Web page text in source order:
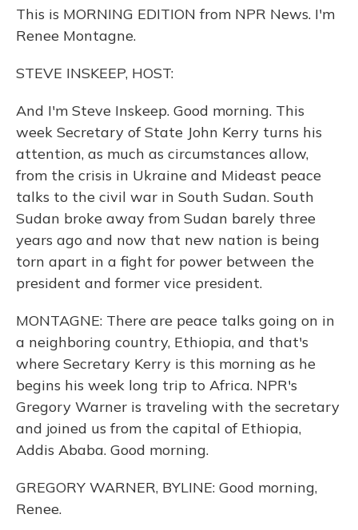
This is MORNING EDITION from NPR News. I'm
Renee Montagne.
STEVE INSKEEP, HOST:
And I'm Steve Inskeep. Good morning. This
week Secretary of State John Kerry turns his
attention, as much as circumstances allow,
from the crisis in Ukraine and Mideast peace
talks to the civil war in South Sudan. South
Sudan broke away from Sudan barely three
years ago and now that new nation is being
torn apart in a fight for power between the
president and former vice president.
MONTAGNE: There are peace talks going on in
a neighboring country, Ethiopia, and that's
where Secretary Kerry is this morning as he
begins his week long trip to Africa. NPR's
Gregory Warner is traveling with the secretary
and joined us from the capital of Ethiopia,
Addis Ababa. Good morning.
GREGORY WARNER, BYLINE: Good morning,
Renee.